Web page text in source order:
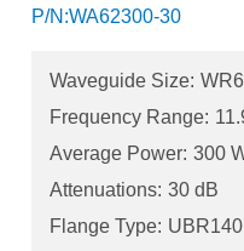
P/N:WA62300-30
Waveguide Size:
Frequency Range:
Average Power: 300
Attenuations: 30 dB
Flange Type: UBR140